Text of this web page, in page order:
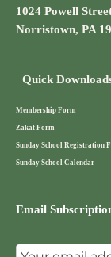
1024 Powell
Norristown, PA
Quick
Membership Form
Zakat Form
Sunday School Registration
Sunday School Calendar
Email